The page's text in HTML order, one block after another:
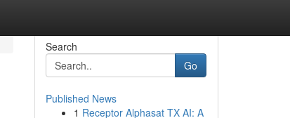
Search
Go
Published News
1 Receptor Alphasat TX AI: A